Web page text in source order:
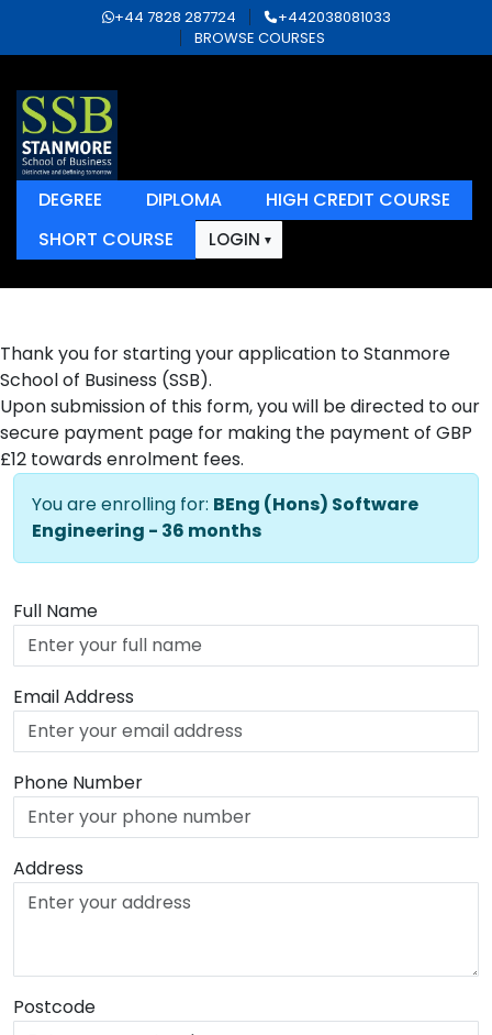
+44 7828 287724
+442038081033
BROWSE COURSES
DEGREE DIPLOMA
HIGH CREDIT COURSE
SHORT COURSE
LOGIN
Thank you for starting your application to Stanmore
School of Business (SSB).
Upon submission of this form, you will be directed to our
secure payment page for making the payment of GBP
£12 towards enrolment fees.
You are enrolling for: BEng (Hons) Software
Engineering - 36 months
Full Name
Email Address
Phone Number
Address
Postcode